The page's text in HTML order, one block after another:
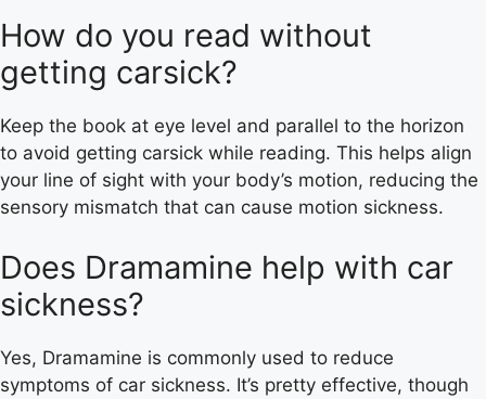
How do you read without
getting carsick?
Keep the book at eye level and parallel to the horizon
to avoid getting carsick while reading. This helps align
your line of sight with your body’s motion, reducing the
sensory mismatch that can cause motion sickness.
Does Dramamine help with car
sickness?
Yes, Dramamine is commonly used to reduce
symptoms of car sickness. It’s pretty effective, though